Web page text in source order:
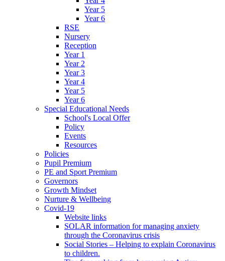
Year 5
Year 6
RSE
Nursery
Reception
Year 1
Year 2
Year 3
Year 4
Year 5
Year 6
Special Educational Needs
School's Local Offer
Policy
Events
Resources
Policies
Pupil Premium
PE and Sport Premium
Governors
Growth Mindset
Nurture & Wellbeing
Covid-19
Website links
SOLAR information for managing anxiety
through the Coronavirus crisis
Social Stories – Helping to explain Coronavirus
to children.